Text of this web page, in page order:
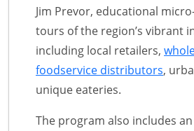
Jim Prevor, educational
tours of the region’s vibrant
including local retailers,
foodservice distributors,
unique eateries.
The program also includes